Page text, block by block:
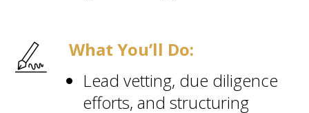
What You’ll Do:
Lead vetting, due diligence
efforts, and structuring